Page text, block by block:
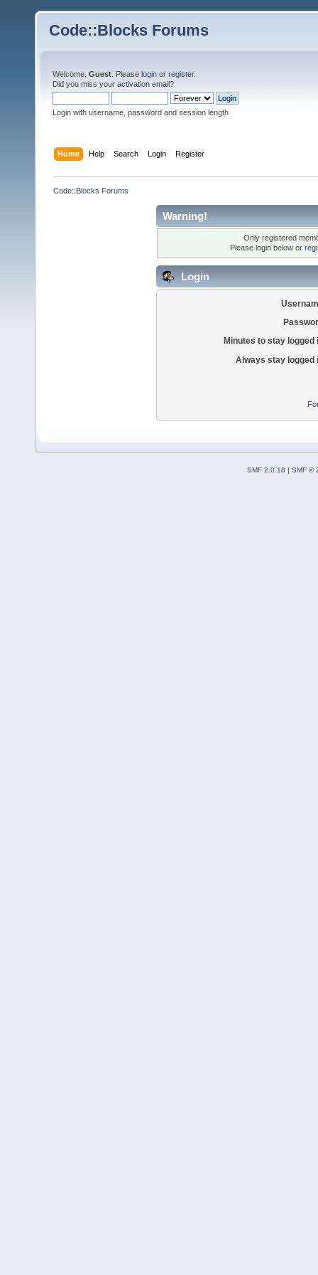
Code::Blocks Forums
Welcome, Guest . Please login or register.
Did you miss your activation email?
Login with username, password and session length
Home Help Search Login Register
Code::Blocks Forums
Warning!
Only registered
Please login below or
Login
Minutes to stay logged
Always stay logged
SMF 2.0.18 | SMF ©